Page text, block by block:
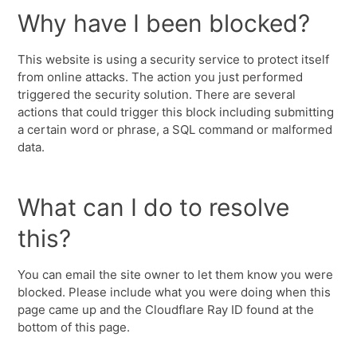
Why have I been blocked?
This website is using a security service to protect itself
from online attacks. The action you just performed
triggered the security solution. There are several
actions that could trigger this block including submitting
a certain word or phrase, a SQL command or malformed
data.
What can I do to resolve
this?
You can email the site owner to let them know you were
blocked. Please include what you were doing when this
page came up and the Cloudflare Ray ID found at the
bottom of this page.